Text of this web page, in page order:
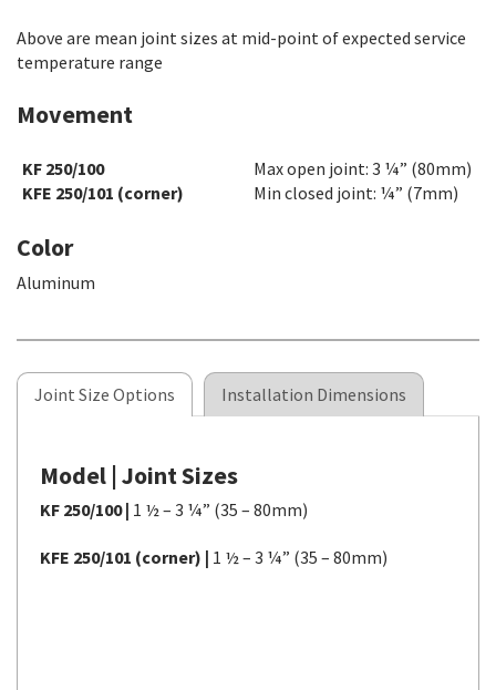
Above are mean joint sizes at mid-point of expected service
temperature range
Movement
KF 250/100
KFE 250/101 (corner)
Max open joint: 3 ¼” (80mm)
Min closed joint: ¼” (7mm)
Color
Aluminum
Joint Size Options Installation Dimensions
Model | Joint Sizes
KF 250/100 | 1 ½ – 3 ¼” (35 – 80mm)
KFE 250/101 (corner) | 1 ½ – 3 ¼” (35 – 80mm)